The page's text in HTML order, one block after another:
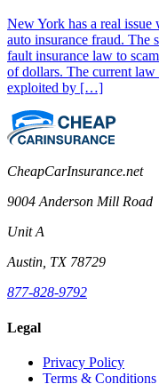
New York has a real issue
auto insurance fraud. The
fault insurance law to
of dollars. The current
exploited by […]
CheapCarInsurance.net
9004 Anderson Mill Road
Unit A
Austin, TX 78729
877-828-9792
Legal
Privacy Policy
Terms & Conditions